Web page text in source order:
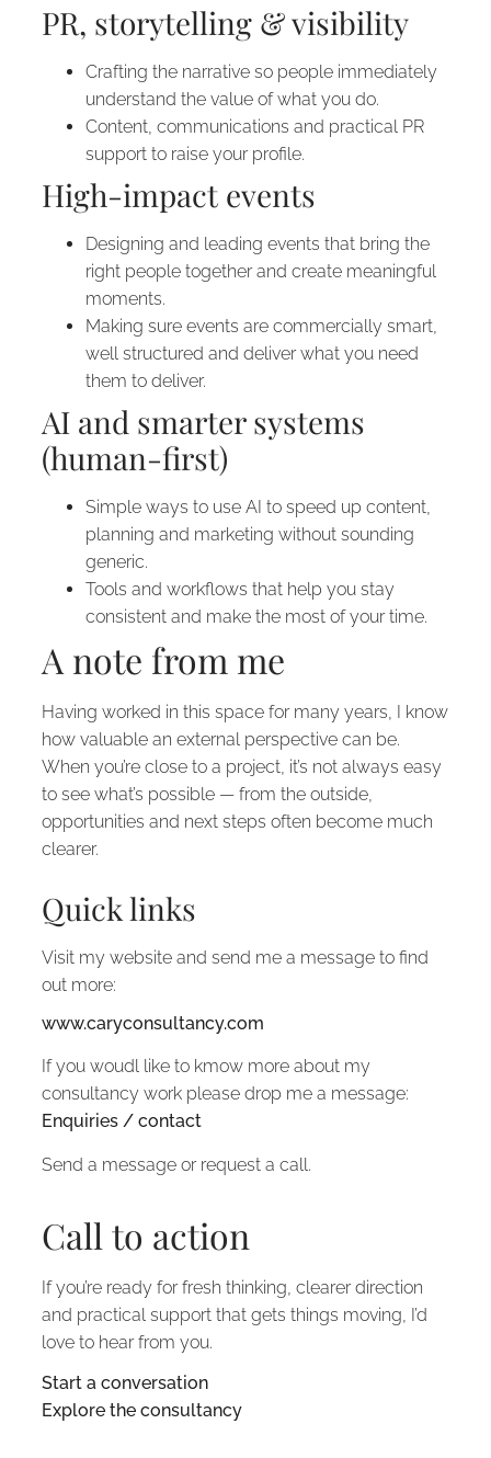
PR, storytelling & visibility
Crafting the narrative so people immediately
understand the value of what you do.
Content, communications and practical PR
support to raise your profile.
High-impact events
Designing and leading events that bring the
right people together and create meaningful
moments.
Making sure events are commercially smart,
well structured and deliver what you need
them to deliver.
AI and smarter systems
(human-first)
Simple ways to use AI to speed up content,
planning and marketing without sounding
generic.
Tools and workflows that help you stay
consistent and make the most of your time.
A note from me
Having worked in this space for many years, I know
how valuable an external perspective can be.
When you’re close to a project, it’s not always easy
to see what’s possible — from the outside,
opportunities and next steps often become much
clearer.
Quick links
Visit my website and send me a message to find
out more:
www.caryconsultancy.com
If you woudl like to kmow more about my
consultancy work please drop me a message:
Enquiries / contact
Send a message or request a call.
Call to action
If you’re ready for fresh thinking, clearer direction
and practical support that gets things moving, I’d
love to hear from you.
Start a conversation
Explore the consultancy